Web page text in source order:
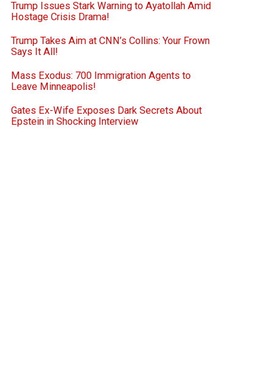
Trump Issues Stark Warning to Ayatollah Amid
Hostage Crisis Drama!
Trump Takes Aim at CNN’s Collins: Your Frown
Says It All!
Mass Exodus: 700 Immigration Agents to
Leave Minneapolis!
Gates Ex-Wife Exposes Dark Secrets About
Epstein in Shocking Interview